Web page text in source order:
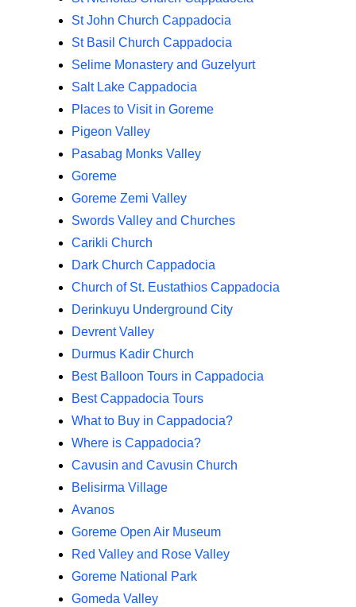
St John Church Cappadocia
St Basil Church Cappadocia
Selime Monastery and Guzelyurt
Salt Lake Cappadocia
Places to Visit in Goreme
Pigeon Valley
Pasabag Monks Valley
Goreme
Goreme Zemi Valley
Swords Valley and Churches
Carikli Church
Dark Church Cappadocia
Church of St. Eustathios Cappadocia
Derinkuyu Underground City
Devrent Valley
Durmus Kadir Church
Best Balloon Tours in Cappadocia
Best Cappadocia Tours
What to Buy in Cappadocia?
Where is Cappadocia?
Cavusin and Cavusin Church
Belisirma Village
Avanos
Goreme Open Air Museum
Red Valley and Rose Valley
Goreme National Park
Gomeda Valley